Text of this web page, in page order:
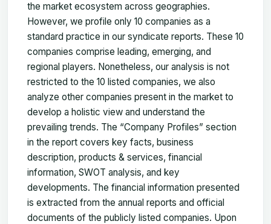
the market ecosystem across geographies.
However, we profile only 10 companies as a
standard practice in our syndicate reports. These 10
companies comprise leading, emerging, and
regional players. Nonetheless, our analysis is not
restricted to the 10 listed companies, we also
analyze other companies present in the market to
develop a holistic view and understand the
prevailing trends. The “Company Profiles” section
in the report covers key facts, business
description, products & services, financial
information, SWOT analysis, and key
developments. The financial information presented
is extracted from the annual reports and official
documents of the publicly listed companies. Upon